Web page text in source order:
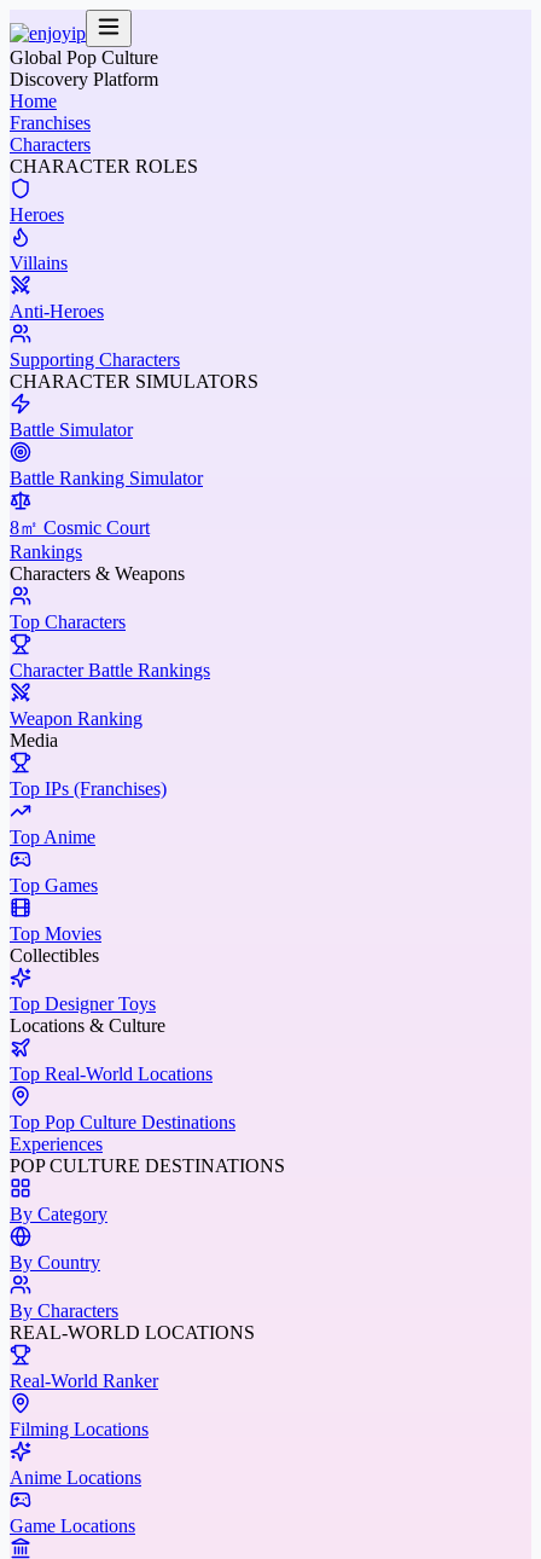
Global Pop Culture
Discovery Platform
Home
Franchises
Characters
CHARACTER ROLES
Heroes
Villains
Anti-Heroes
Supporting Characters
CHARACTER SIMULATORS
Battle Simulator
Battle Ranking Simulator
8㎡ Cosmic Court
Rankings
Characters & Weapons
Top Characters
Character Battle Rankings
Weapon Ranking
Media
Top IPs (Franchises)
Top Anime
Top Games
Top Movies
Collectibles
Top Designer Toys
Locations & Culture
Top Real-World Locations
Top Pop Culture Destinations
Experiences
POP CULTURE DESTINATIONS
By Category
By Country
By Characters
REAL-WORLD LOCATIONS
Real-World Ranker
Filming Locations
Anime Locations
Game Locations